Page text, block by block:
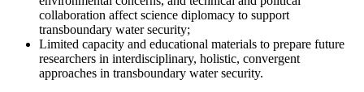
collaboration affect science diplomacy to support
transboundary water security;
Limited capacity and educational materials to prepare future
researchers in interdisciplinary, holistic, convergent
approaches in transboundary water security.